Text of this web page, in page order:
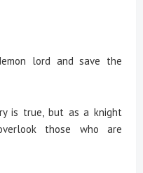
lord and save the
is true, but as a knight
those who are